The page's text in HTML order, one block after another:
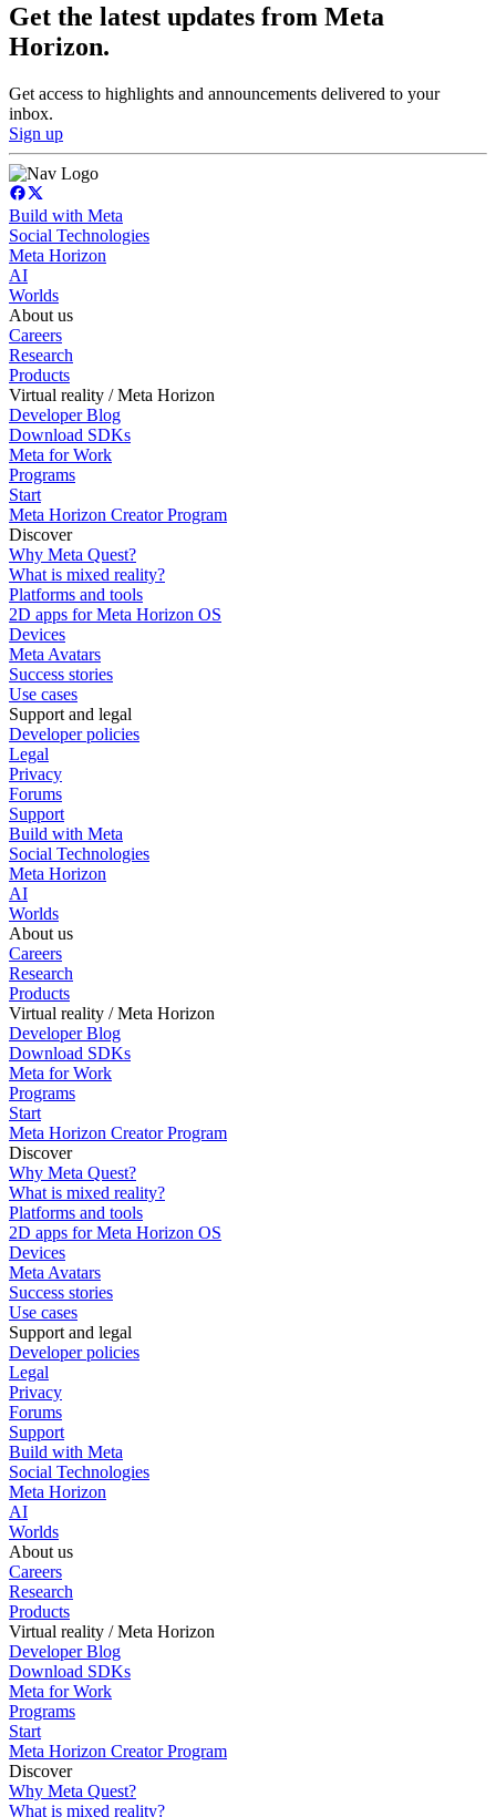
Get the latest updates from Meta
Horizon.
Get access to highlights and announcements delivered to your
inbox.
Sign up
Build with Meta
Social Technologies
Meta Horizon
AI
Worlds
About us
Careers
Research
Products
Virtual reality / Meta Horizon
Developer Blog
Download SDKs
Meta for Work
Programs
Start
Meta Horizon Creator Program
Discover
Why Meta Quest?
What is mixed reality?
Platforms and tools
2D apps for Meta Horizon OS
Devices
Meta Avatars
Success stories
Use cases
Support and legal
Developer policies
Legal
Privacy
Forums
Support
Build with Meta
Social Technologies
Meta Horizon
AI
Worlds
About us
Careers
Research
Products
Virtual reality / Meta Horizon
Developer Blog
Download SDKs
Meta for Work
Programs
Start
Meta Horizon Creator Program
Discover
Why Meta Quest?
What is mixed reality?
Platforms and tools
2D apps for Meta Horizon OS
Devices
Meta Avatars
Success stories
Use cases
Support and legal
Developer policies
Legal
Privacy
Forums
Support
Build with Meta
Social Technologies
Meta Horizon
AI
Worlds
About us
Careers
Research
Products
Virtual reality / Meta Horizon
Developer Blog
Download SDKs
Meta for Work
Programs
Start
Meta Horizon Creator Program
Discover
Why Meta Quest?
What is mixed reality?